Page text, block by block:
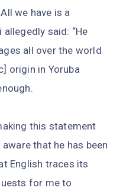
we have is a
said: “He
all over the world
origin in Yoruba
this statement
that he has been
English traces its
for me to